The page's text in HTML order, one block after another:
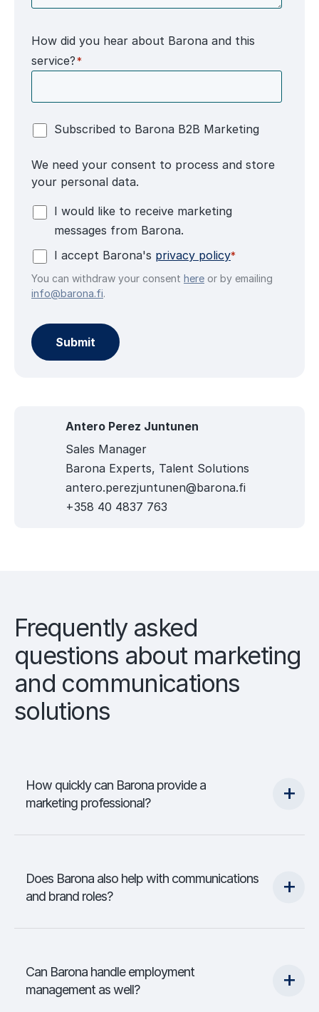
How did you hear about Barona and this
service?*
Subscribed to Barona B2B Marketing
We need your consent to process and store
your personal data.
I would like to receive marketing
messages from Barona.
I accept Barona's privacy policy*
You can withdraw your consent here or by emailing
info@barona.fi.
Antero Perez Juntunen
Sales Manager
Barona Experts, Talent Solutions
antero.perezjuntunen@barona.fi
+358 40 4837 763
Frequently asked
questions about marketing
and communications
solutions
How quickly can Barona provide a
marketing professional?
Does Barona also help with communications
and brand roles?
Can Barona handle employment
management as well?